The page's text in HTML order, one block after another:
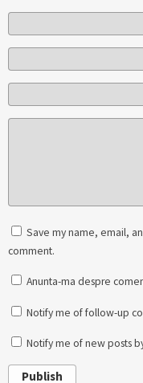
Save my name, email,
comment.
Anunta-ma despre
Notify me of follow-up
Notify me of new posts
Publish